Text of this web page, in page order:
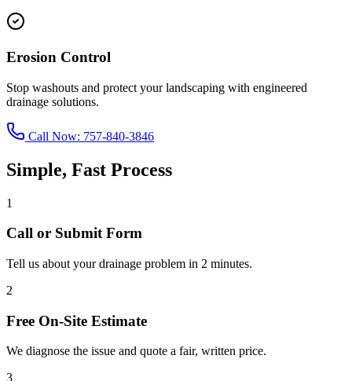
Erosion Control
Stop washouts and protect your landscaping with engineered
drainage solutions.
Call Now: 757-840-3846
Simple, Fast Process
1
Call or Submit Form
Tell us about your drainage problem in 2 minutes.
2
Free On-Site Estimate
We diagnose the issue and quote a fair, written price.
3